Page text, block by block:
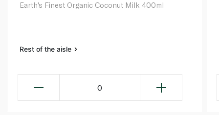
Earth's Finest Organic Coconut Milk 400ml
Rest of the aisle
0